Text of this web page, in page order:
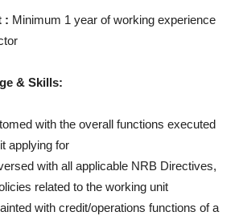
: Minimum 1 year of working experience
& Skills:
with the overall functions executed
applying for
with all applicable NRB Directives,
related to the working unit
with credit/operations functions of a